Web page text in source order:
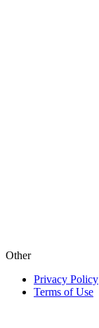
Other
Privacy Policy
Terms of Use